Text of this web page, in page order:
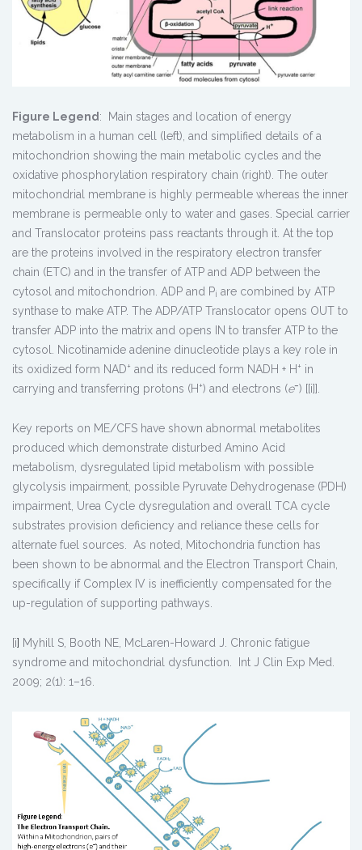
Figure Legend : Main stages and location of energy
metabolism in a human cell (left), and simplified details of a
mitochondrion showing the main metabolic cycles and the
oxidative phosphorylation respiratory chain (right). The outer
mitochondrial membrane is highly permeable whereas the inner
membrane is permeable only to water and gases. Special carrier
and Translocator proteins pass reactants through it. At the top
are the proteins involved in the respiratory electron transfer
chain (ETC) and in the transfer of ATP and ADP between the
cytosol and mitochondrion. ADP and Pi are combined by ATP
synthase to make ATP. The ADP/ATP Translocator opens OUT to
transfer ADP into the matrix and opens IN to transfer ATP to the
cytosol. Nicotinamide adenine dinucleotide plays a key role in
its oxidized form NAD+ and its reduced form NADH + H + in
carrying and transferring protons (H +) and electrons (e−) [[i]].
Key reports on ME/CFS have shown abnormal metabolites
produced which demonstrate disturbed Amino Acid
metabolism, dysregulated lipid metabolism with possible
glycolysis impairment, possible Pyruvate Dehydrogenase (PDH)
impairment, Urea Cycle dysregulation and overall TCA cycle
substrates provision deficiency and reliance these cells for
alternate fuel sources. As noted, Mitochondria function has
been shown to be abnormal and the Electron Transport Chain,
specifically if Complex IV is inefficiently compensated for the
up-regulation of supporting pathways.
[i] Myhill S, Booth NE, McLaren-Howard J. Chronic fatigue
syndrome and mitochondrial dysfunction. Int J Clin Exp Med.
2009; 2(1): 1–16.